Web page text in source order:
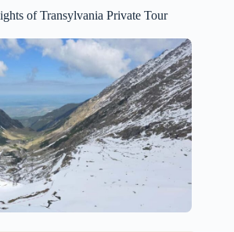
of Transylvania Private Tour